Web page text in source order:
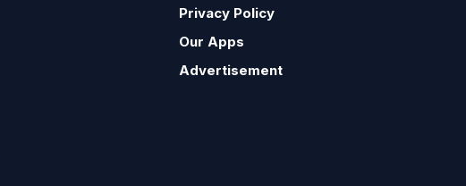
Privacy Policy
Our Apps
Advertisement